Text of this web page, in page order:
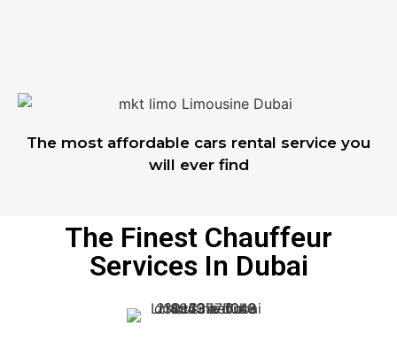
The most affordable cars rental service you
will ever find
The Finest Chauffeur
Services In Dubai